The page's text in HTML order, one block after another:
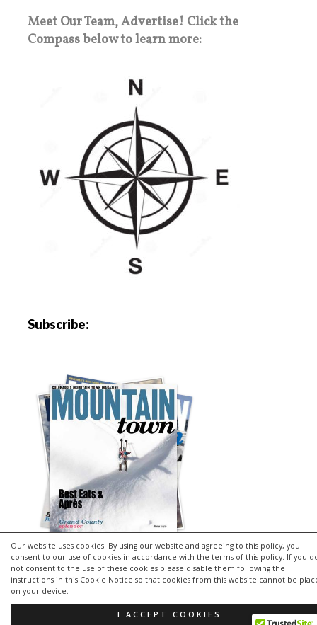
Our website uses cookies. By using our website and agreeing to this policy, you
consent to our use of cookies in accordance with the terms of this policy. If you
not consent to the use of these cookies please disable them following the
instructions in this Cookie Notice so that cookies from this website cannot be
on your device.
I ACCEPT COOKIES
Meet Our Team, Advertise! Click the
Compass below to learn more:
Subscribe:
Copyright © 2026 | MH PurityliteWordPress Theme byMH
Themes